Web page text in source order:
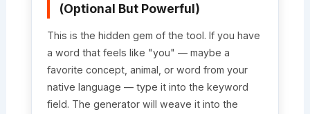
(Optional But Powerful)
This is the hidden gem of the tool. If you have
a word that feels like "you" — maybe a
favorite concept, animal, or word from your
native language — type it into the keyword
field. The generator will weave it into the